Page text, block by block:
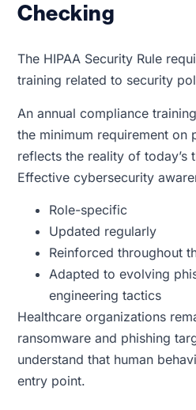
Checking
The HIPAA Security Rule
training related to security
An annual compliance
the minimum requirement on
reflects the reality of today’s
Effective cybersecurity
Role-specific
Updated regularly
Reinforced throughout
Adapted to evolving
engineering tactics
Healthcare organizations
ransomware and phishing
understand that human
entry point.